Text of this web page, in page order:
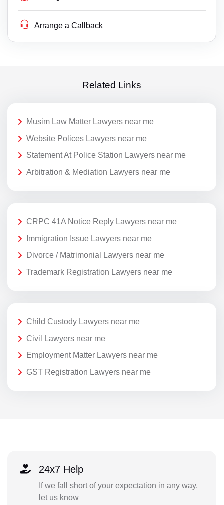
Arrange a Callback
Related Links
Musim Law Matter Lawyers near me
Website Polices Lawyers near me
Statement At Police Station Lawyers near me
Arbitration & Mediation Lawyers near me
CRPC 41A Notice Reply Lawyers near me
Immigration Issue Lawyers near me
Divorce / Matrimonial Lawyers near me
Trademark Registration Lawyers near me
Child Custody Lawyers near me
Civil Lawyers near me
Employment Matter Lawyers near me
GST Registration Lawyers near me
24x7 Help
If we fall short of your expectation in any way,
let us know